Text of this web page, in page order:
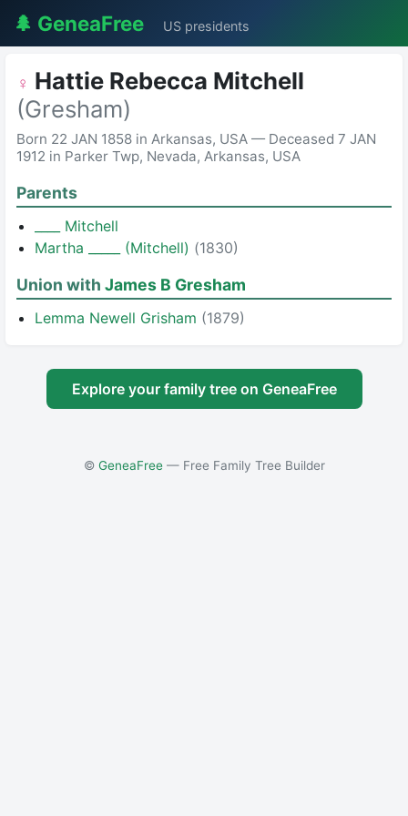
🌲 GeneaFree US presidents
♀ Hattie Rebecca Mitchell
(Gresham)
Born 22 JAN 1858 in Arkansas, USA — Deceased 7 JAN
1912 in Parker Twp, Nevada, Arkansas, USA
Parents
____ Mitchell
Martha _____ (Mitchell) (1830)
Union with James B Gresham
Lemma Newell Grisham (1879)
Explore your family tree on GeneaFree
© GeneaFree— Free Family Tree Builder